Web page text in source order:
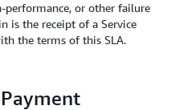
performance, or other failure
is the receipt of a Service
the terms of this SLA.